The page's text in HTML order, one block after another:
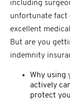
including
unfortunate fact
excellent
But are you
indemnity
Why using
actively
protect